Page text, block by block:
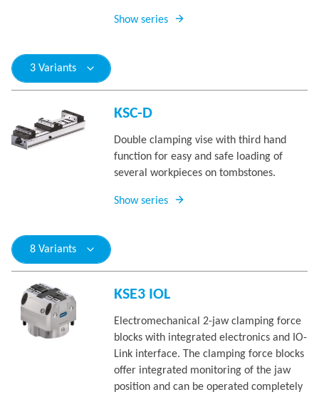
Show series
3 Variants
KSC-D
Double clamping vise with third hand
function for easy and safe loading of
several workpieces on tombstones.
Show series
8 Variants
KSE3 IOL
Electromechanical 2-jaw clamping force
blocks with integrated electronics and IO-
Link interface. The clamping force blocks
offer integrated monitoring of the jaw
position and can be operated completely